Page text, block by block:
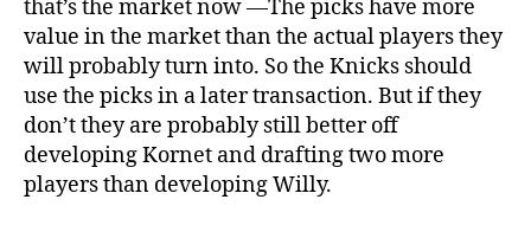
that’s the market now —The picks have more
value in the market than the actual players they
will probably turn into. So the Knicks should
use the picks in a later transaction. But if they
don’t they are probably still better off
developing Kornet and drafting two more
players than developing Willy.